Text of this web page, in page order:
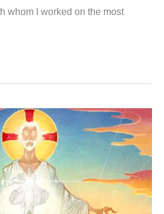
whom I worked on the most